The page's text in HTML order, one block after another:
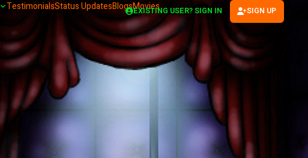
TestimonialsStatus UpdatesBlogsMovies
EXISTING USER? SIGN IN SIGN UP
(OPENS IN NEW